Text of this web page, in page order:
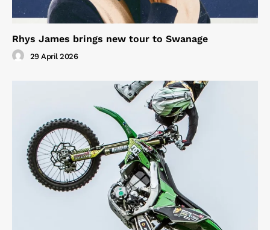
Rhys James brings new tour to Swanage
29 April 2026